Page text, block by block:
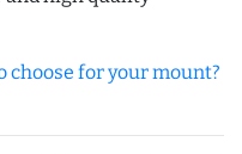
choose for your mount?